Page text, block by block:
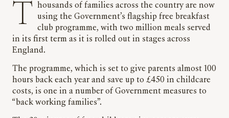
Thousands of families across the country are now using the Government’s flagship free breakfast
club programme, with two million meals served
in its first term as it is rolled out in stages across
England.
The programme, which is set to give parents almost 100
hours back each year and save up to £450 in childcare
costs, is one in a number of Government measures to
“back working families”.